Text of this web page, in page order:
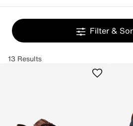
Filter &
13 Results